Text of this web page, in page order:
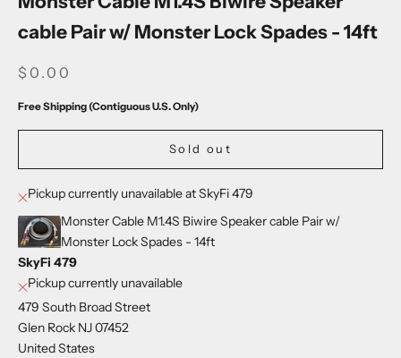
cable Pair w/ Monster Lock Spades - 14ft
SALE PRICE
$0.00
Free Shipping (Contiguous U.S. Only)
Sold out
Pickup currently unavailable at SkyFi 479
Monster Cable M1.4S Biwire Speaker cable Pair w/
Monster Lock Spades - 14ft
SkyFi 479
Pickup currently unavailable
479 South Broad Street
Glen Rock NJ 07452
United States